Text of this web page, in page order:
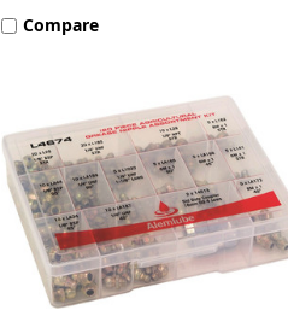
Compare